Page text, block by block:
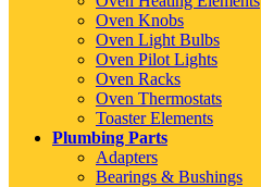
Oven Knobs
Oven Light Bulbs
Oven Pilot Lights
Oven Racks
Oven Thermostats
Toaster Elements
Plumbing Parts
Adapters
Bearings & Bushings